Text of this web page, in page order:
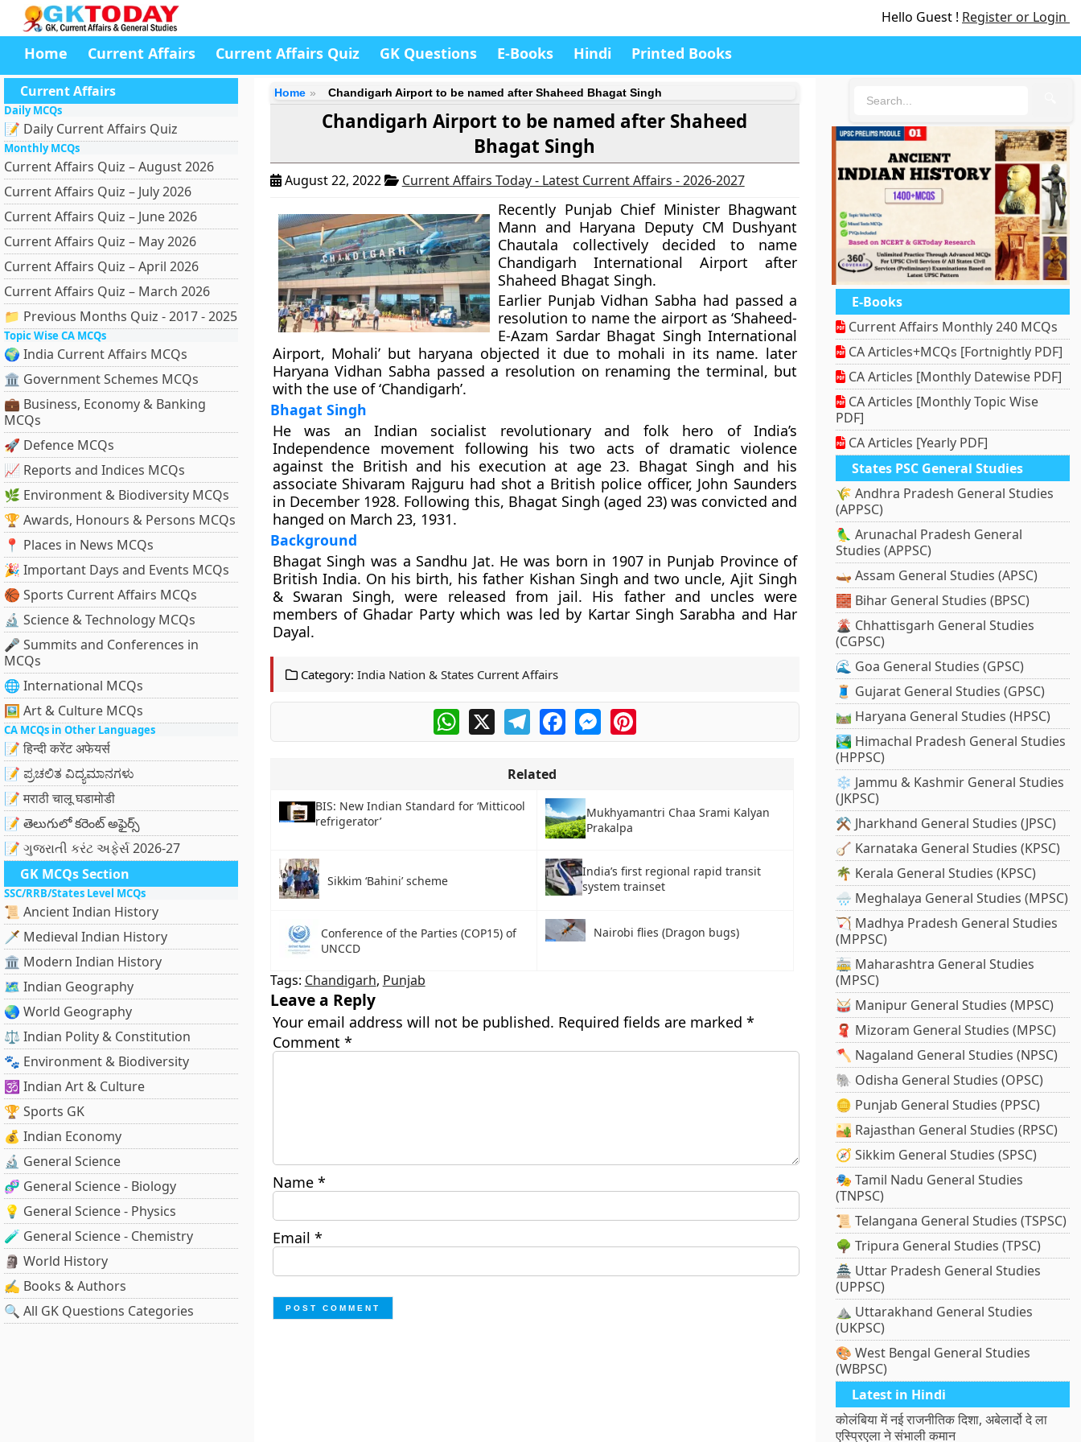
Hello Guest ! Register or Login
Home Current Affairs Current Affairs Quiz GK Questions E-Books Hindi Printed Books
Current Affairs
Daily MCQs
📝 Daily Current Affairs Quiz
Monthly MCQs
Current Affairs Quiz – August 2026
Current Affairs Quiz – July 2026
Current Affairs Quiz – June 2026
Current Affairs Quiz – May 2026
Current Affairs Quiz – April 2026
Current Affairs Quiz – March 2026
📁 Previous Months Quiz - 2017 - 2025
Topic Wise CA MCQs
🌍 India Current Affairs MCQs
🏛 Government Schemes MCQs
💼 Business, Economy & Banking
MCQs
🚀 Defence MCQs
📈 Reports and Indices MCQs
🌿 Environment & Biodiversity MCQs
🏆 Awards, Honours & Persons MCQs
📍 Places in News MCQs
🎉 Important Days and Events MCQs
🏀 Sports Current Affairs MCQs
🔬 Science & Technology MCQs
🎤 Summits and Conferences in
MCQs
🌐 International MCQs
🖼 Art & Culture MCQs
CA MCQs in Other Languages
📝 हिन्दी करेंट अफेयर्स
📝 ಪ್ರಚಲಿತ ವಿದ್ಯಮಾನಗಳು
📝 मराठी चालू घडामोडी
📝 తెలుగులో కరెంట్ అఫైర్స్
📝 ગુજરાતી કરંટ અફેર્સ 2026-27
GK MCQs Section
SSC/RRB/States Level MCQs
📜 Ancient Indian History
🗡️ Medieval Indian History
🏛️ Modern Indian History
🗺️ Indian Geography
🌏 World Geography
⚖️ Indian Polity & Constitution
🐾 Environment & Biodiversity
🕉️ Indian Art & Culture
🏆 Sports GK
💰 Indian Economy
🔬 General Science
🧬 General Science - Biology
💡 General Science - Physics
🧪 General Science - Chemistry
🗿 World History
✍️ Books & Authors
🔍 All GK Questions Categories
Home Chandigarh Airport to be named after Shaheed Bhagat Singh
Chandigarh Airport to be named after Shaheed
Bhagat Singh
August 22, 2022 Current Affairs Today - Latest Current Affairs - 2026-2027
Recently Punjab Chief Minister Bhagwant
Mann and Haryana Deputy CM Dushyant
Chautala collectively decided to name
Chandigarh International Airport after
Shaheed Bhagat Singh.
Earlier Punjab Vidhan Sabha had passed a
resolution to name the airport as ‘Shaheed-
E-Azam Sardar Bhagat Singh International
Airport, Mohali’ but haryana objected it due to mohali in its name. later
Haryana Vidhan Sabha passed a resolution on renaming the terminal, but
with the use of ‘Chandigarh’.
Bhagat Singh
He was an Indian socialist revolutionary and folk hero of India’s
Independence movement following his two acts of dramatic violence
against the British and his execution at age 23. Bhagat Singh and his
associate Shivaram Rajguru had shot a British police officer, John Saunders
in December 1928. Following this, Bhagat Singh (aged 23) was convicted and
hanged on March 23, 1931.
Background
Bhagat Singh was a Sandhu Jat. He was born in 1907 in Punjab Province of
British India. On his birth, his father Kishan Singh and two uncle, Ajit Singh
& Swaran Singh, were released from jail. His father and uncles were
members of Ghadar Party which was led by Kartar Singh Sarabha and Har
Dayal.
Category: India Nation & States Current Affairs
WhatsApp
X TelegramFacebookMessengerPinterest
Related
BIS: New Indian Standard for ‘Mitticool
refrigerator’
Mukhyamantri Chaa Srami Kalyan
Prakalpa
Sikkim ‘Bahini’ scheme
India’s first regional rapid transit
system trainset
Conference of the Parties (COP15) of
UNCCD
Nairobi flies (Dragon bugs)
Tags: Chandigarh, Punjab
Leave a Reply
Your email address will not be published. Required fields are marked *
Comment *
Name *
Email *
E-Books
Current Affairs Monthly 240 MCQs
CA Articles+MCQs [Fortnightly PDF]
CA Articles [Monthly Datewise PDF]
CA Articles [Monthly Topic Wise
PDF]
CA Articles [Yearly PDF]
States PSC General Studies
🌾 Andhra Pradesh General Studies
(APPSC)
🦜 Arunachal Pradesh General
Studies (APPSC)
🛶 Assam General Studies (APSC)
🧱 Bihar General Studies (BPSC)
🌋 Chhattisgarh General Studies
(CGPSC)
🌊 Goa General Studies (GPSC)
🧵 Gujarat General Studies (GPSC)
🛤️ Haryana General Studies (HPSC)
🏞️ Himachal Pradesh General Studies
(HPPSC)
❄️ Jammu & Kashmir General Studies
(JKPSC)
⚒️ Jharkhand General Studies (JPSC)
🪕 Karnataka General Studies (KPSC)
🌴 Kerala General Studies (KPSC)
🌧️ Meghalaya General Studies (MPSC)
🏹 Madhya Pradesh General Studies
(MPPSC)
🚋 Maharashtra General Studies
(MPSC)
🥁 Manipur General Studies (MPSC)
🧣 Mizoram General Studies (MPSC)
🪓 Nagaland General Studies (NPSC)
🐘 Odisha General Studies (OPSC)
🪙 Punjab General Studies (PPSC)
🏜️ Rajasthan General Studies (RPSC)
🧭 Sikkim General Studies (SPSC)
🎭 Tamil Nadu General Studies
(TNPSC)
📜 Telangana General Studies (TSPSC)
🌳 Tripura General Studies (TPSC)
🏯 Uttar Pradesh General Studies
(UPPSC)
⛰️ Uttarakhand General Studies
(UKPSC)
🎨 West Bengal General Studies
(WBPSC)
Latest in Hindi
कोलंबिया में नई राजनीतिक दिशा, अबेलार्दो दे ला
एस्प्रिएला ने संभाली कमान